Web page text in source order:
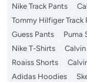
Nike Track Pants
Tommy Hilfiger Track
Guess Pants
Puma
Nike T-Shirts
Roaiss Shorts
Adidas Hoodies